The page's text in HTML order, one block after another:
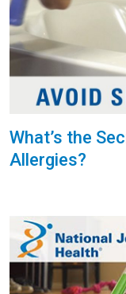
What’s the
Allergies?